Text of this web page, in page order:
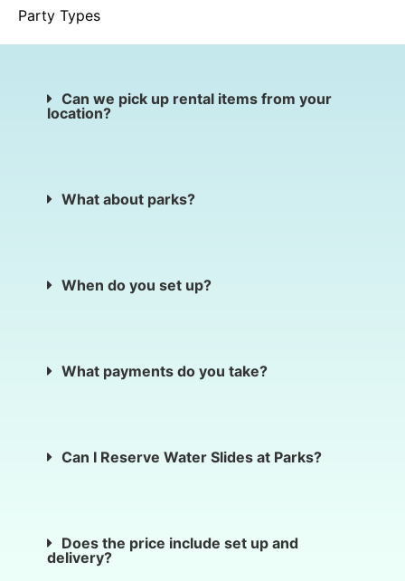
Party Types
Can we pick up rental items from your
location?
What about parks?
When do you set up?
What payments do you take?
Can I Reserve Water Slides at Parks?
Does the price include set up and
delivery?